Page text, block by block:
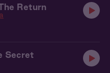
Return
Secret